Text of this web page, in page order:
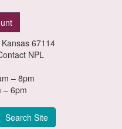
67114
NPL
– 8pm
– 6pm
Search Site